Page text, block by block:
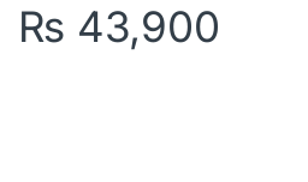
₨ 43,900